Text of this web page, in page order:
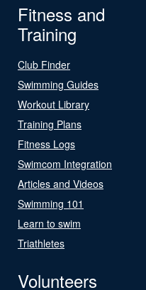
Fitness and
Training
Club Finder
Swimming Guides
Workout Library
Training Plans
Fitness Logs
Swimcom Integration
Articles and Videos
Swimming 101
Learn to swim
Triathletes
Volunteers